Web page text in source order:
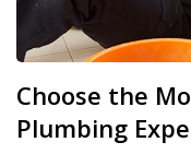
Choose the
Plumbing